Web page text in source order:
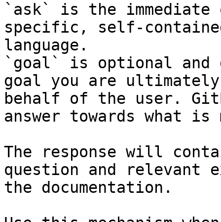
`ask` is the
specific, self-
language.
`goal` is optional and
goal you are
behalf of the user.
answer towards what
The response will
question and relevant
the documentation.